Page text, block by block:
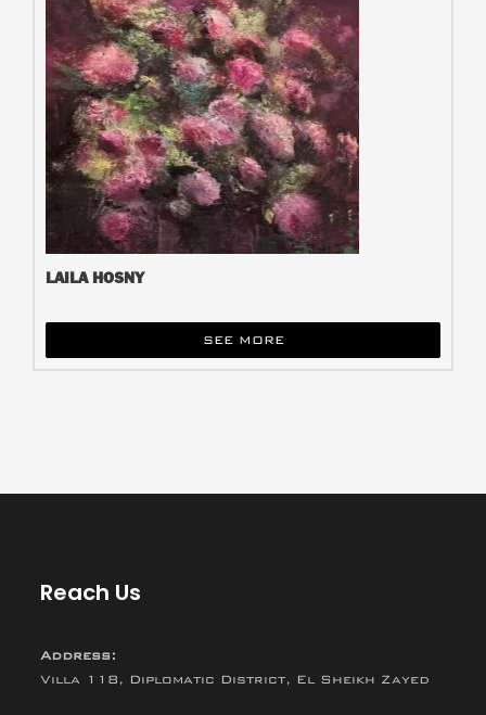
LAILA HOSNY
SEE MORE
Reach Us
Address:
Villa 118, Diplomatic District, El Sheikh Zayed